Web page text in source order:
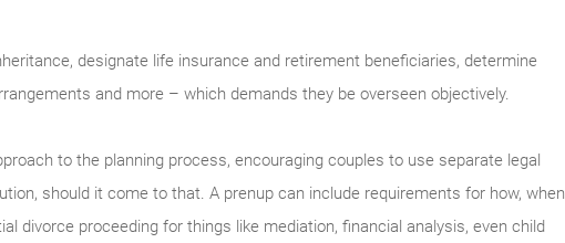
designate life insurance and retirement beneficiaries, determine
and more – which demands they be overseen objectively.
to the planning process, encouraging couples to use separate legal
should it come to that. A prenup can include requirements for how, when
divorce proceeding for things like mediation, financial analysis, even child